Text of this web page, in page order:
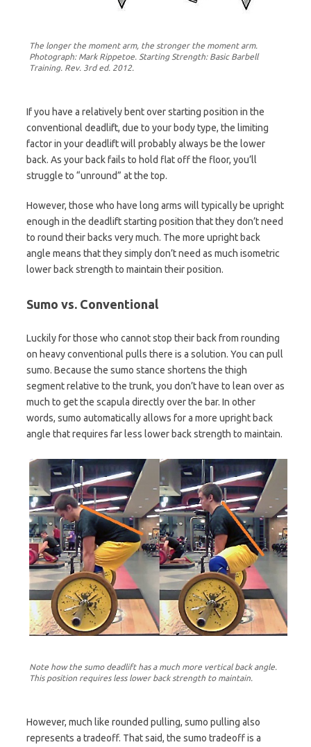
The longer the moment arm, the stronger the moment arm.
Photograph: Mark Rippetoe. Starting Strength: Basic Barbell
Training. Rev. 3rd ed. 2012.
If you have a relatively bent over starting position in the
conventional deadlift, due to your body type, the limiting
factor in your deadlift will probably always be the lower
back. As your back fails to hold flat off the floor, you’ll
struggle to “unround” at the top.
However, those who have long arms will typically be upright
enough in the deadlift starting position that they don’t need
to round their backs very much. The more upright back
angle means that they simply don’t need as much isometric
lower back strength to maintain their position.
Sumo vs. Conventional
Luckily for those who cannot stop their back from rounding
on heavy conventional pulls there is a solution. You can pull
sumo. Because the sumo stance shortens the thigh
segment relative to the trunk, you don’t have to lean over as
much to get the scapula directly over the bar. In other
words, sumo automatically allows for a more upright back
angle that requires far less lower back strength to maintain.
Note how the sumo deadlift has a much more vertical back angle.
This position requires less lower back strength to maintain.
However, much like rounded pulling, sumo pulling also
represents a tradeoff. That said, the sumo tradeoff is a